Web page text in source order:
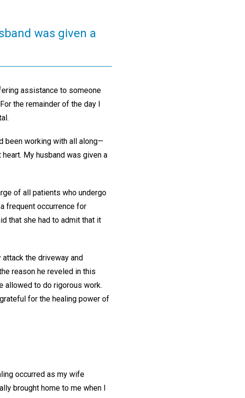
was given a
assistance to someone
the remainder of the day I
been working with all along—
My husband was given a
of all patients who undergo
frequent occurrence for
that she had to admit that it
the driveway and
reason he reveled in this
allowed to do rigorous work.
for the healing power of
occurred as my wife
brought home to me when I